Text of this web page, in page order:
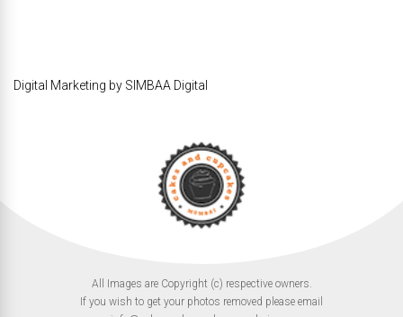
Digital Marketing by SIMBAA Digital
All Images are Copyright (c) respective owners.
If you wish to get your photos removed please email